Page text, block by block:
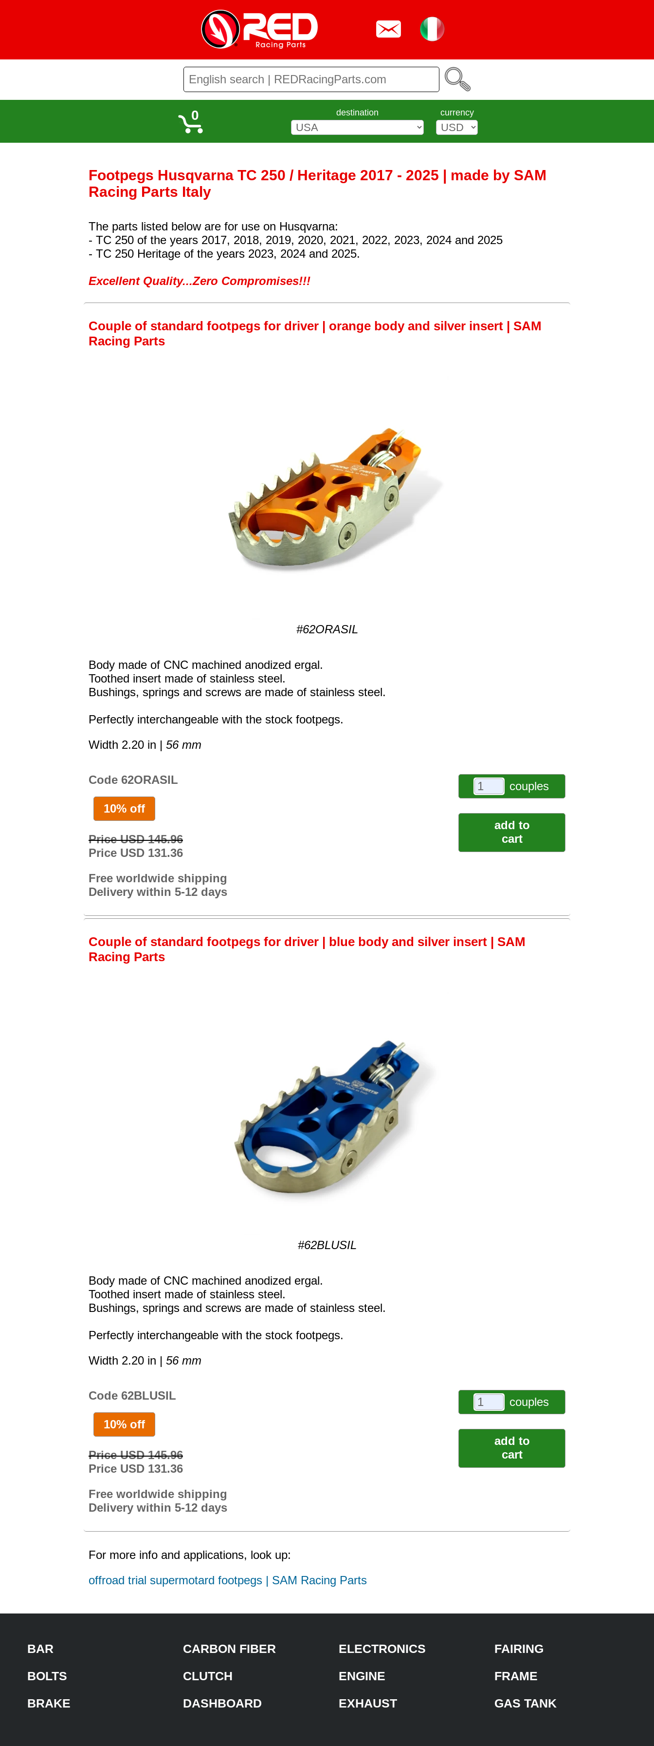
0 destination currency
Footpegs Husqvarna TC 250 / Heritage 2017 - 2025 | made by SAM
Racing Parts Italy
The parts listed below are for use on Husqvarna:
- TC 250 of the years 2017, 2018, 2019, 2020, 2021, 2022, 2023, 2024 and 2025
- TC 250 Heritage of the years 2023, 2024 and 2025.
Excellent Quality...Zero Compromises!!!
Couple of standard footpegs for driver | orange body and silver insert | SAM
Racing Parts
#62ORASIL
Body made of CNC machined anodized ergal.
Toothed insert made of stainless steel.
Bushings, springs and screws are made of stainless steel.
Perfectly interchangeable with the stock footpegs.
Width 2.20 in | 56 mm
Code 62ORASIL
10% off
Price USD 145.96
Price USD 131.36
Free worldwide shipping
Delivery within 5-12 days
couples
add to
cart
Couple of standard footpegs for driver | blue body and silver insert | SAM
Racing Parts
#62BLUSIL
Body made of CNC machined anodized ergal.
Toothed insert made of stainless steel.
Bushings, springs and screws are made of stainless steel.
Perfectly interchangeable with the stock footpegs.
Width 2.20 in | 56 mm
Code 62BLUSIL
10% off
Price USD 145.96
Price USD 131.36
Free worldwide shipping
Delivery within 5-12 days
couples
add to
cart
For more info and applications, look up:
offroad trial supermotard footpegs | SAM Racing Parts
BAR
BOLTS
BRAKE
CARBON FIBER
CLUTCH
DASHBOARD
ELECTRONICS
ENGINE
EXHAUST
FAIRING
FRAME
GAS TANK